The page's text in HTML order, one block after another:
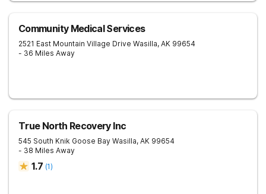
Community Medical Services
2521 East Mountain Village Drive Wasilla, AK 99654
- 36 Miles Away
True North Recovery Inc
545 South Knik Goose Bay Wasilla, AK 99654
- 38 Miles Away
1.7 (1)